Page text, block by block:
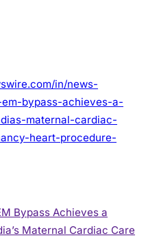
in/news-
bypass-achieves-a-
maternal-cardiac-
heart-procedure-
Bypass Achieves a
Maternal Cardiac Care